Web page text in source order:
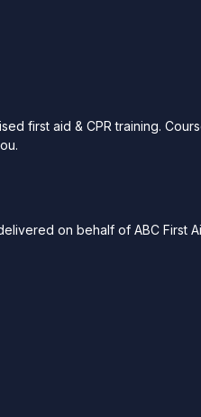
first aid & CPR training.
on behalf of ABC First